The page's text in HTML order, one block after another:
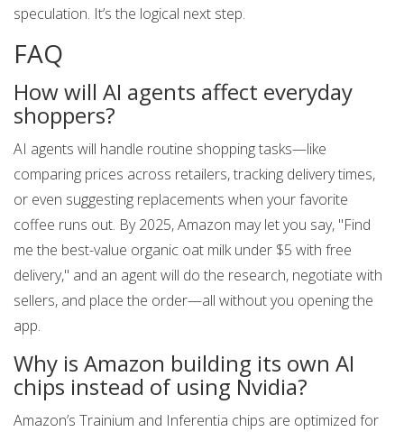
speculation. It’s the logical next step.
FAQ
How will AI agents affect everyday
shoppers?
AI agents will handle routine shopping tasks—like
comparing prices across retailers, tracking delivery times,
or even suggesting replacements when your favorite
coffee runs out. By 2025, Amazon may let you say, "Find
me the best-value organic oat milk under $5 with free
delivery," and an agent will do the research, negotiate with
sellers, and place the order—all without you opening the
app.
Why is Amazon building its own AI
chips instead of using Nvidia?
Amazon’s Trainium and Inferentia chips are optimized for